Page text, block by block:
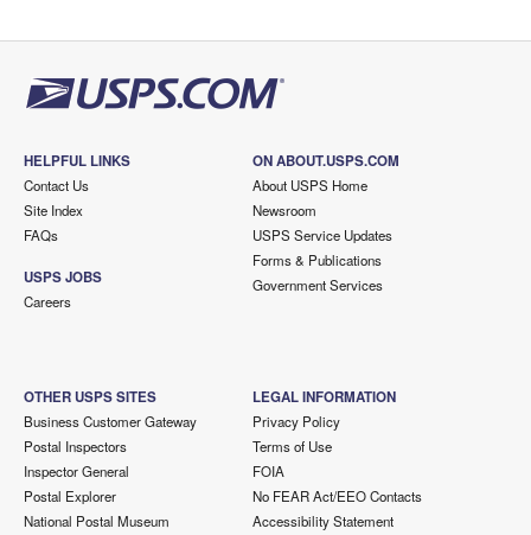
HELPFUL LINKS
Contact Us
Site Index
FAQs
USPS JOBS
Careers
ON ABOUT.USPS.COM
About USPS Home
Newsroom
USPS Service Updates
Forms & Publications
Government Services
OTHER USPS SITES
Business Customer Gateway
Postal Inspectors
Inspector General
Postal Explorer
National Postal Museum
LEGAL INFORMATION
Privacy Policy
Terms of Use
FOIA
No FEAR Act/EEO Contacts
Accessibility Statement